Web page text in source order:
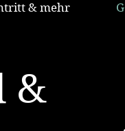
& mehr
&